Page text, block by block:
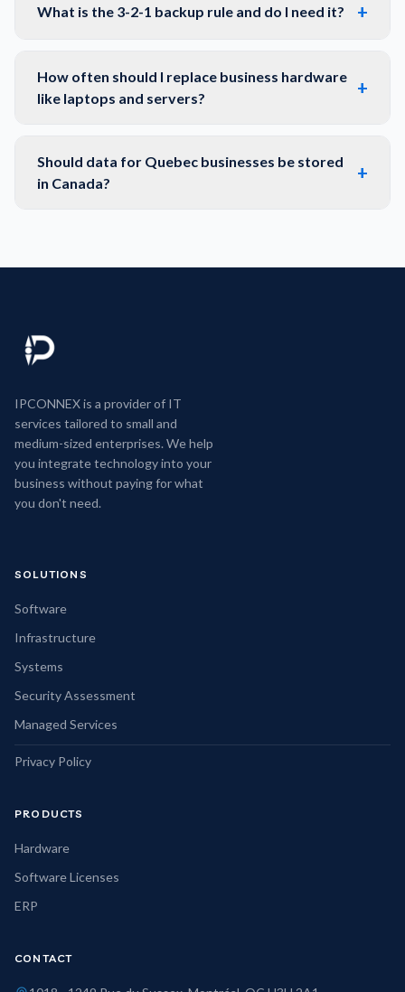
What is the 3-2-1 backup rule and do I need it? +
How often should I replace business hardware
like laptops and servers?
+
Should data for Quebec businesses be stored
in Canada?
+
IPCONNEX is a provider of IT
services tailored to small and
medium-sized enterprises. We help
you integrate technology into your
business without paying for what
you don't need.
SOLUTIONS
Software
Infrastructure
Systems
Security Assessment
Managed Services
Privacy Policy
PRODUCTS
Hardware
Software Licenses
ERP
CONTACT